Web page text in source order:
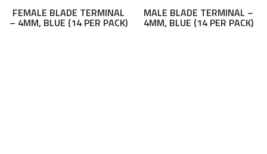
FEMALE BLADE TERMINAL
– 4MM, BLUE (14 PER PACK)
MALE BLADE TERMINAL –
4MM, BLUE (14 PER PACK)